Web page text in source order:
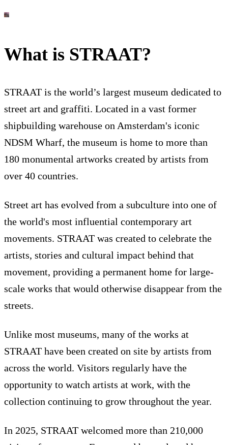
What is STRAAT?
STRAAT is the world’s largest museum dedicated to
street art and graffiti. Located in a vast former
shipbuilding warehouse on Amsterdam's iconic
NDSM Wharf, the museum is home to more than
180 monumental artworks created by artists from
over 40 countries.
Street art has evolved from a subculture into one of
the world's most influential contemporary art
movements. STRAAT was created to celebrate the
artists, stories and cultural impact behind that
movement, providing a permanent home for large-
scale works that would otherwise disappear from the
streets.
Unlike most museums, many of the works at
STRAAT have been created on site by artists from
across the world. Visitors regularly have the
opportunity to watch artists at work, with the
collection continuing to grow throughout the year.
In 2025, STRAAT welcomed more than 210,000